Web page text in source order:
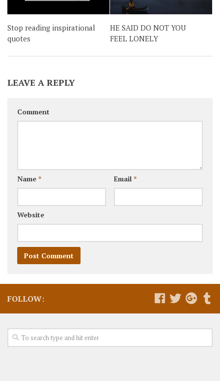
Stop reading inspirational
quotes
HE SAID DO NOT YOU
FEEL LONELY
LEAVE A REPLY
Comment
Name * Email *
Website
FOLLOW: